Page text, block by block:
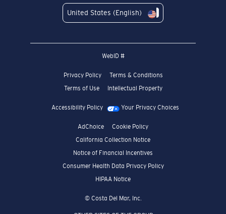
United States (English)
WebID #
Privacy Policy
Terms & Conditions
Terms of Use
Intellectual Property
Accessibility Policy Your Privacy Choices
AdChoice
Cookie Policy
California Collection Notice
Notice of Financial Incentives
Consumer Health Data Privacy Policy
HIPAA Notice
© Costa Del Mar, Inc.